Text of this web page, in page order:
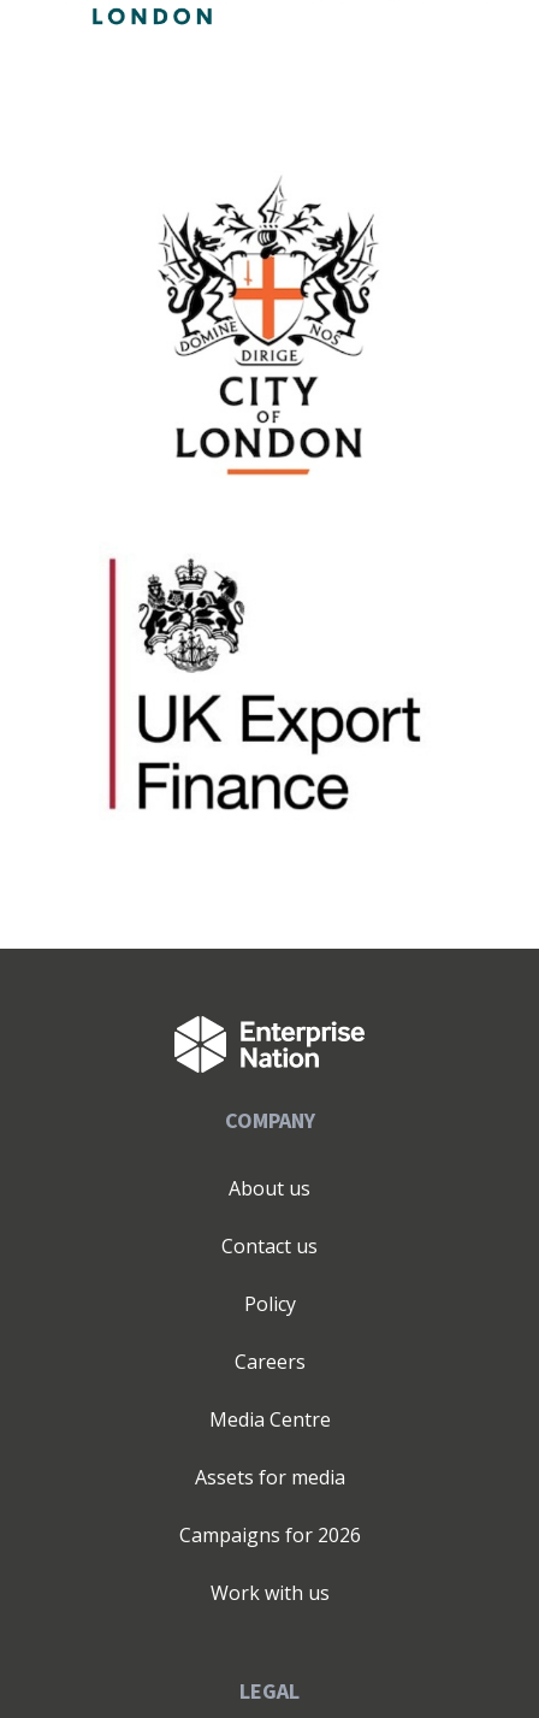
COMPANY
About us
Contact us
Policy
Careers
Media Centre
Assets for media
Campaigns for 2026
Work with us
LEGAL